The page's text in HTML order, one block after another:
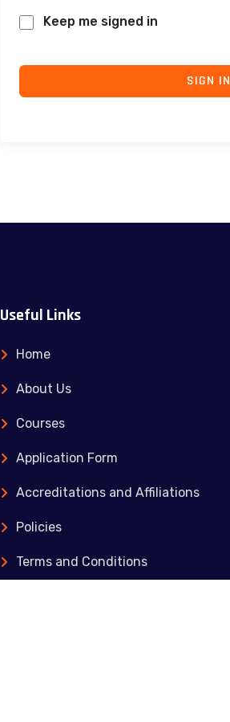
Keep me signed in
SIGN IN
Useful Links
Home
About Us
Courses
Application Form
Accreditations and Affiliations
Policies
Terms and Conditions